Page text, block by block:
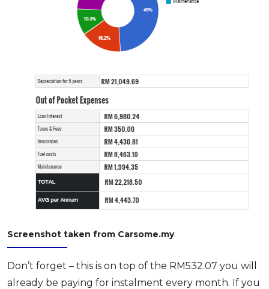
Screenshot taken from Carsome.my
Don’t forget – this is on top of the RM532.07 you will
already be paying for instalment every month. If you